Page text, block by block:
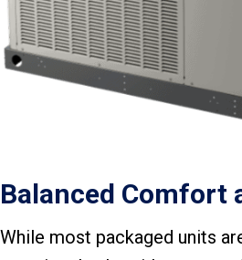
Balanced Comfort
While most packaged units